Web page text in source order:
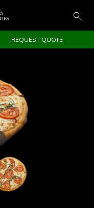
REQUEST QUOTE